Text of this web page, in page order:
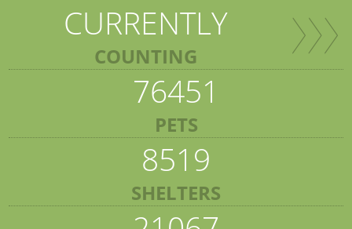
CURRENTLY
COUNTING
76451
PETS
8519
SHELTERS